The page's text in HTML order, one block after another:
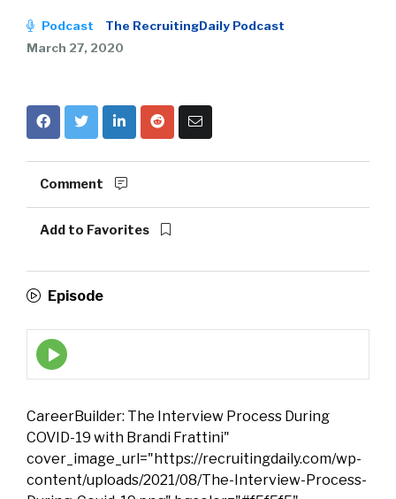
Podcast
The RecruitingDaily Podcast
March 27, 2020
Comment
Add to Favorites
Episode
Episode
play
icon
CareerBuilder: The Interview Process During
COVID-19 with Brandi Frattini"
cover_image_url="https://recruitingdaily.com/wp-
content/uploads/2021/08/The-Interview-Process-